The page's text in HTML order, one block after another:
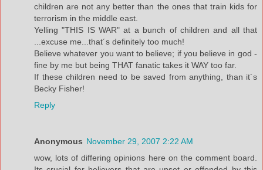
children are not any better than the ones that train kids for
terrorism in the middle east.
Yelling "THIS IS WAR" at a bunch of children and all that
...excuse me...that´s definitely too much!
Believe whatever you want to believe; if you believe in god -
fine by me but being THAT fanatic takes it WAY too far.
If these children need to be saved from anything, than it´s
Becky Fisher!
Reply
Anonymous November 29, 2007 2:22 AM
wow, lots of differing opinions here on the comment board.